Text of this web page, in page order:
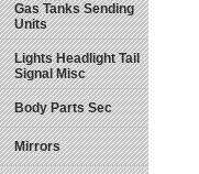
Gas Tanks Sending
Units
Lights Headlight Tail
Signal Misc
Body Parts Sec
Mirrors